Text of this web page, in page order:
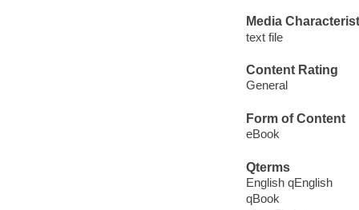
Media
text file
Content Rating
General
Form of Content
eBook
Qterms
English qEnglish
qBook